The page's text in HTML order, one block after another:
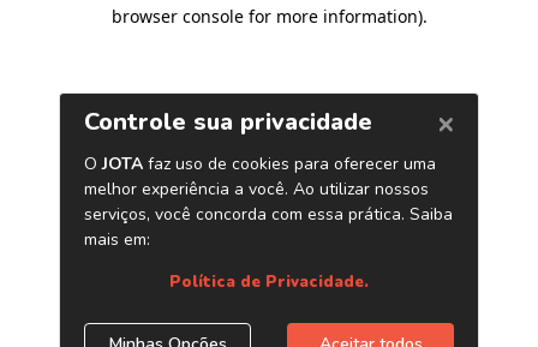
browser console for more information).